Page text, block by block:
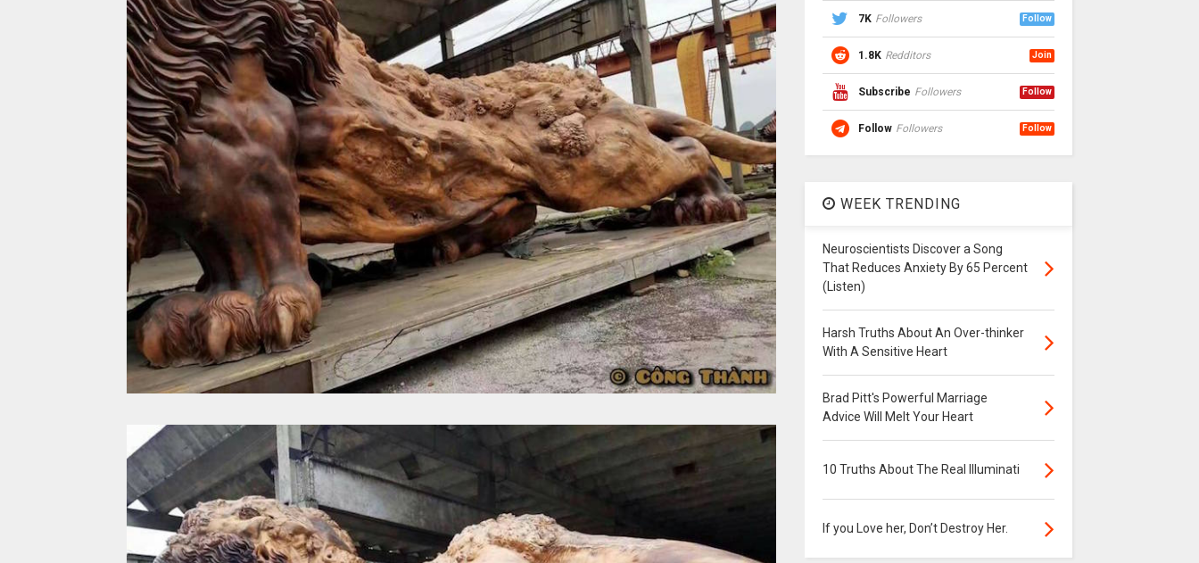
7K Followers Follow
1.8K Redditors Join
Subscribe Followers Follow
Follow Followers Follow
WEEK TRENDING
Neuroscientists Discover a Song
That Reduces Anxiety By 65 Percent
(Listen)
Harsh Truths About An Over-thinker
With A Sensitive Heart
Brad Pitt's Powerful Marriage
Advice Will Melt Your Heart
10 Truths About The Real Illuminati
If you Love her, Don’t Destroy Her.